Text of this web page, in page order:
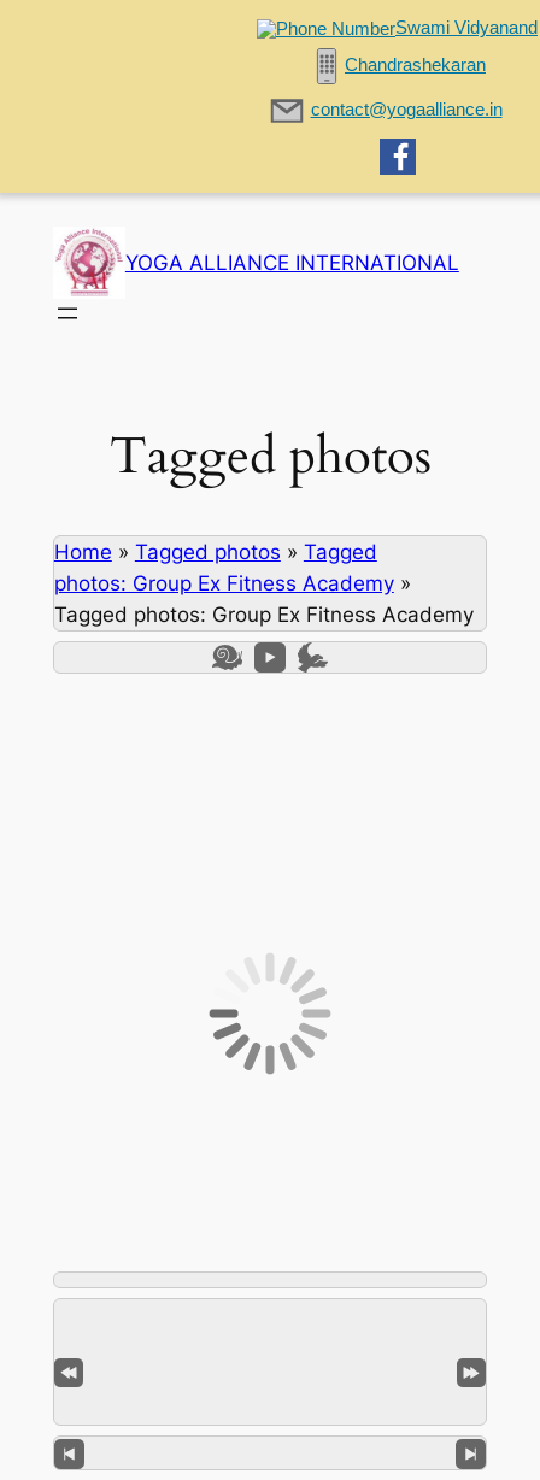
Swami Vidyanand
Chandrashekaran
contact@yogaalliance.in
content
YOGA ALLIANCE INTERNATIONAL
Tagged photos
Home » Tagged photos » Tagged
photos: Group Ex Fitness Academy»
Tagged photos: Group Ex Fitness Academy